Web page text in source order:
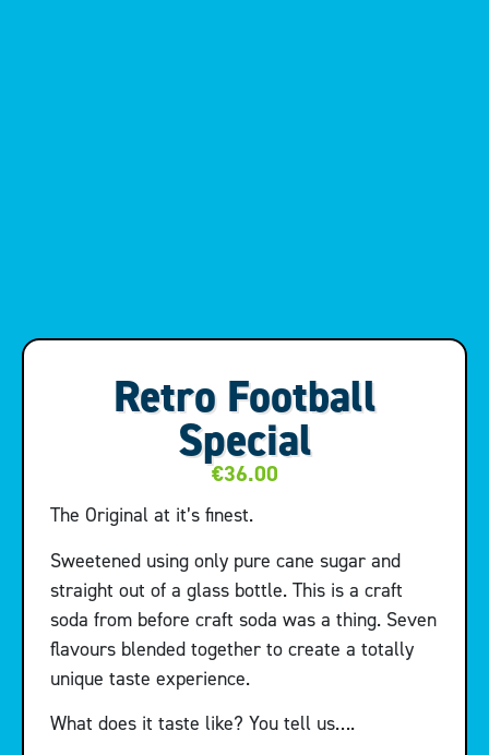
Retro Football
Special
€36.00
The Original at it’s finest.
Sweetened using only pure cane sugar and
straight out of a glass bottle. This is a craft
soda from before craft soda was a thing. Seven
flavours blended together to create a totally
unique taste experience.
What does it taste like? You tell us….